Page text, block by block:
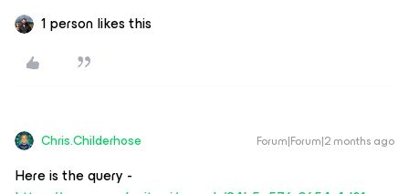
1 person likes this
Chris.Childerhose Forum|Forum|2 months ago
Here is the query -